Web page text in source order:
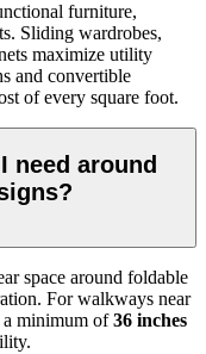
furniture,
Sliding wardrobes,
maximize utility
and convertible
of every square foot.
need around
space around foldable
For walkways near
a minimum of36 inches